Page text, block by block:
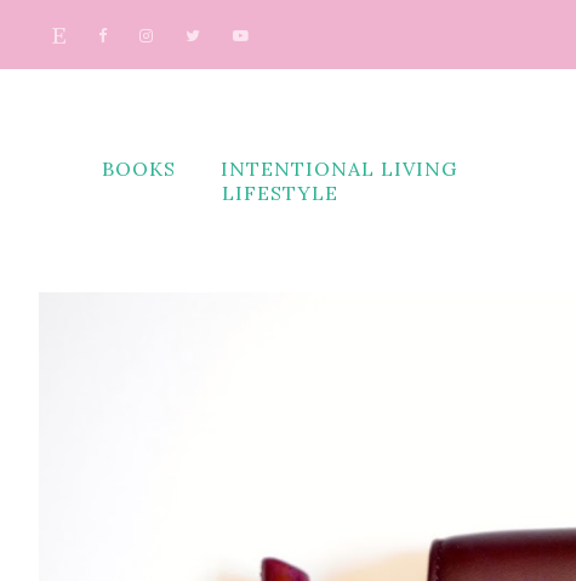
BOOKS
INTENTIONAL LIVING
LIFESTYLE